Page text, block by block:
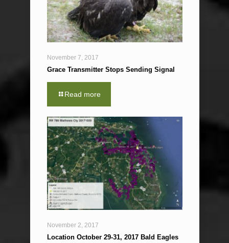
November 7, 2017
Grace Transmitter Stops Sending Signal
Read more
November 2, 2017
Location October 29-31, 2017 Bald Eagles